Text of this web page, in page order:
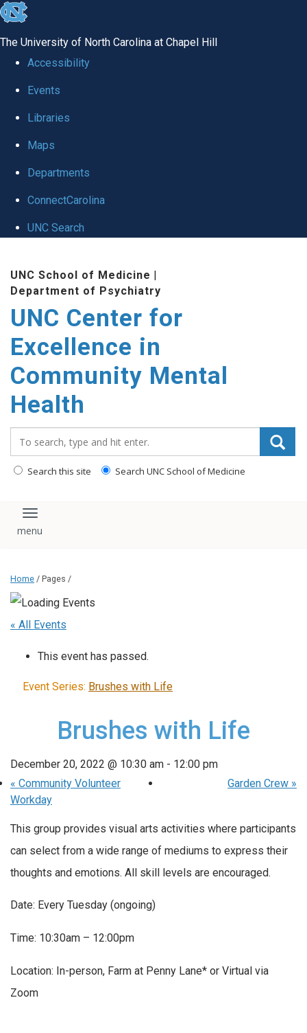
skip to the end of the global utility bar
The University of North Carolina at Chapel Hill
Accessibility
Events
Libraries
Maps
Departments
ConnectCarolina
UNC Search
UNC School of Medicine |
Department of Psychiatry
UNC Center for
Excellence in
Community Mental
Health
Search this site Search UNC School of Medicine
Toggle navigation
Home / Pages /
« All Events
This event has passed.
Event Series: Brushes with Life
Brushes with Life
December 20, 2022 @ 10:30 am - 12:00 pm
« Community Volunteer
Workday
Garden Crew »
This group provides visual arts activities where participants
can select from a wide range of mediums to express their
thoughts and emotions. All skill levels are encouraged.
Date: Every Tuesday (ongoing)
Time: 10:30am – 12:00pm
Location: In-person, Farm at Penny Lane* or Virtual via
Zoom